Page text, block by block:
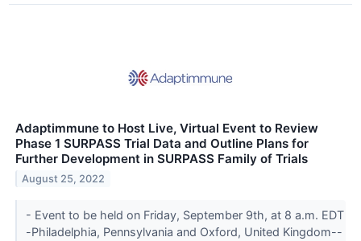
Adaptimmune to Host Live, Virtual Event to Review
Phase 1 SURPASS Trial Data and Outline Plans for
Further Development in SURPASS Family of Trials
August 25, 2022
- Event to be held on Friday, September 9th, at 8 a.m. EDT
-Philadelphia, Pennsylvania and Oxford, United Kingdom--